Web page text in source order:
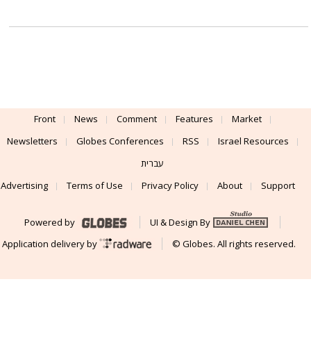
Front News Comment Features
Market
Newsletters
Globes Conferences RSS
Israel Resources
עברית
Advertising
Terms of Use Privacy Policy About Support
Powered by
UI & Design By
Application delivery by
© Globes. All rights reserved.